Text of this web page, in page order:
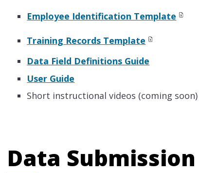
Employee Identification Template
Training Records Template
Data Field Definitions Guide
User Guide
Short instructional videos (coming soon)
Data Submission